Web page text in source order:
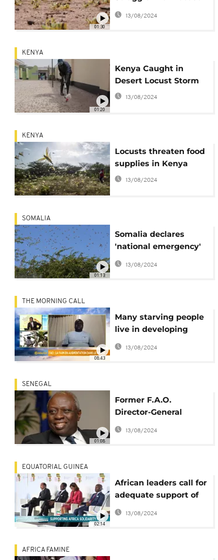
01:30
Crop Damage
13/08/2024
01:20
KENYA
Kenya Caught in
Desert Locust Storm
13/08/2024
KENYA
Locusts threaten food
supplies in Kenya
13/08/2024
01:13
SOMALIA
Somalia declares
'national emergency'
over locust plague
13/08/2024
08:43
THE MORNING CALL
Many starving people
live in developing
countries- FAO
[Morning Call]
13/08/2024
01:08
SENEGAL
Former F.A.O.
Director-General
Jacques Diouf passes
13/08/2024
02:14
EQUATORIAL GUINEA
African leaders call for
adequate support of
the Africa Solidarity
13/08/2024
AFRICA FAMINE